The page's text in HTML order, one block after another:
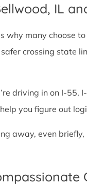
IL
many choose
crossing state
driving in on I-
you figure out
away, even